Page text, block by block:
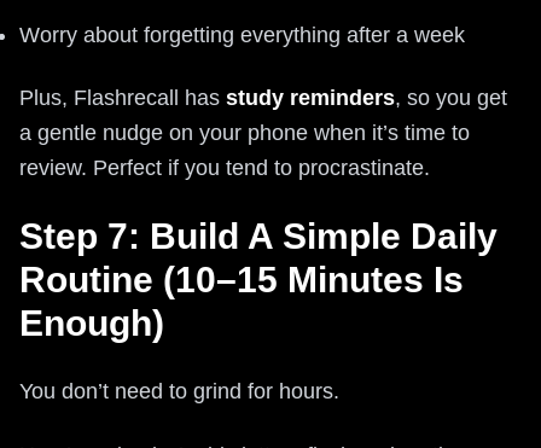
Worry about forgetting everything after a week
Plus, Flashrecall has study reminders, so you get
a gentle nudge on your phone when it’s time to
review. Perfect if you tend to procrastinate.
Step 7: Build A Simple Daily
Routine (10–15 Minutes Is
Enough)
You don’t need to grind for hours.